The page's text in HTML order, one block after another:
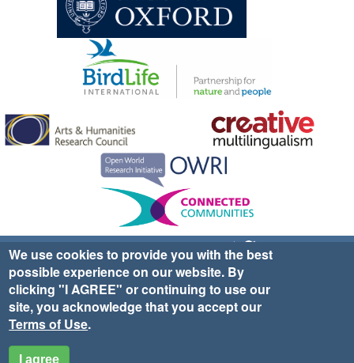
Sign up for EWA news & updates
Contact Us
website ©2025 Ethno-ornithology World Atlas |
|Privacy Policy|Cookies| Site Credits
We use cookies to provide you with the best
possible experience on our website. By
clicking "I AGREE" or continuing to use our
site, you acknowledge that you accept our
Terms of Use.
I agree